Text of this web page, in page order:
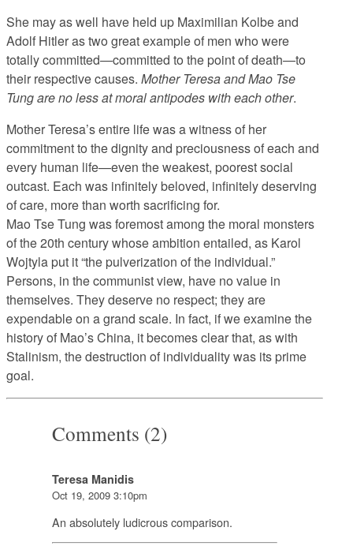
She may as well have held up Maximilian Kolbe and
Adolf Hitler as two great example of men who were
totally committed—committed to the point of death—to
their respective causes. Mother Teresa and Mao Tse
Tung are no less at moral antipodes with each other.
Mother Teresa’s entire life was a witness of her
commitment to the dignity and preciousness of each and
every human life—even the weakest, poorest social
outcast. Each was infinitely beloved, infinitely deserving
of care, more than worth sacrificing for.
Mao Tse Tung was foremost among the moral monsters
of the 20th century whose ambition entailed, as Karol
Wojtyla put it “the pulverization of the individual.”
Persons, in the communist view, have no value in
themselves. They deserve no respect; they are
expendable on a grand scale. In fact, if we examine the
history of Mao’s China, it becomes clear that, as with
Stalinism, the destruction of individuality was its prime
goal.
Comments (2)
Teresa Manidis
Oct 19, 2009 3:10pm
An absolutely ludicrous comparison.